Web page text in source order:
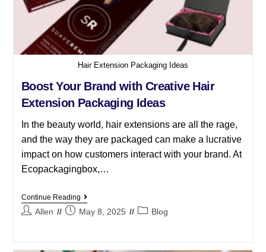
Hair Extension Packaging Ideas
Boost Your Brand with Creative Hair
Extension Packaging Ideas
In the beauty world, hair extensions are all the rage,
and the way they are packaged can make a lucrative
impact on how customers interact with your brand. At
Ecopackagingbox,…
Continue Reading
Allen May 8, 2025 Blog